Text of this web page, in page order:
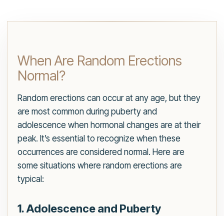
When Are Random Erections
Normal?
Random erections can occur at any age, but they
are most common during puberty and
adolescence when hormonal changes are at their
peak. It’s essential to recognize when these
occurrences are considered normal. Here are
some situations where random erections are
typical:
1. Adolescence and Puberty